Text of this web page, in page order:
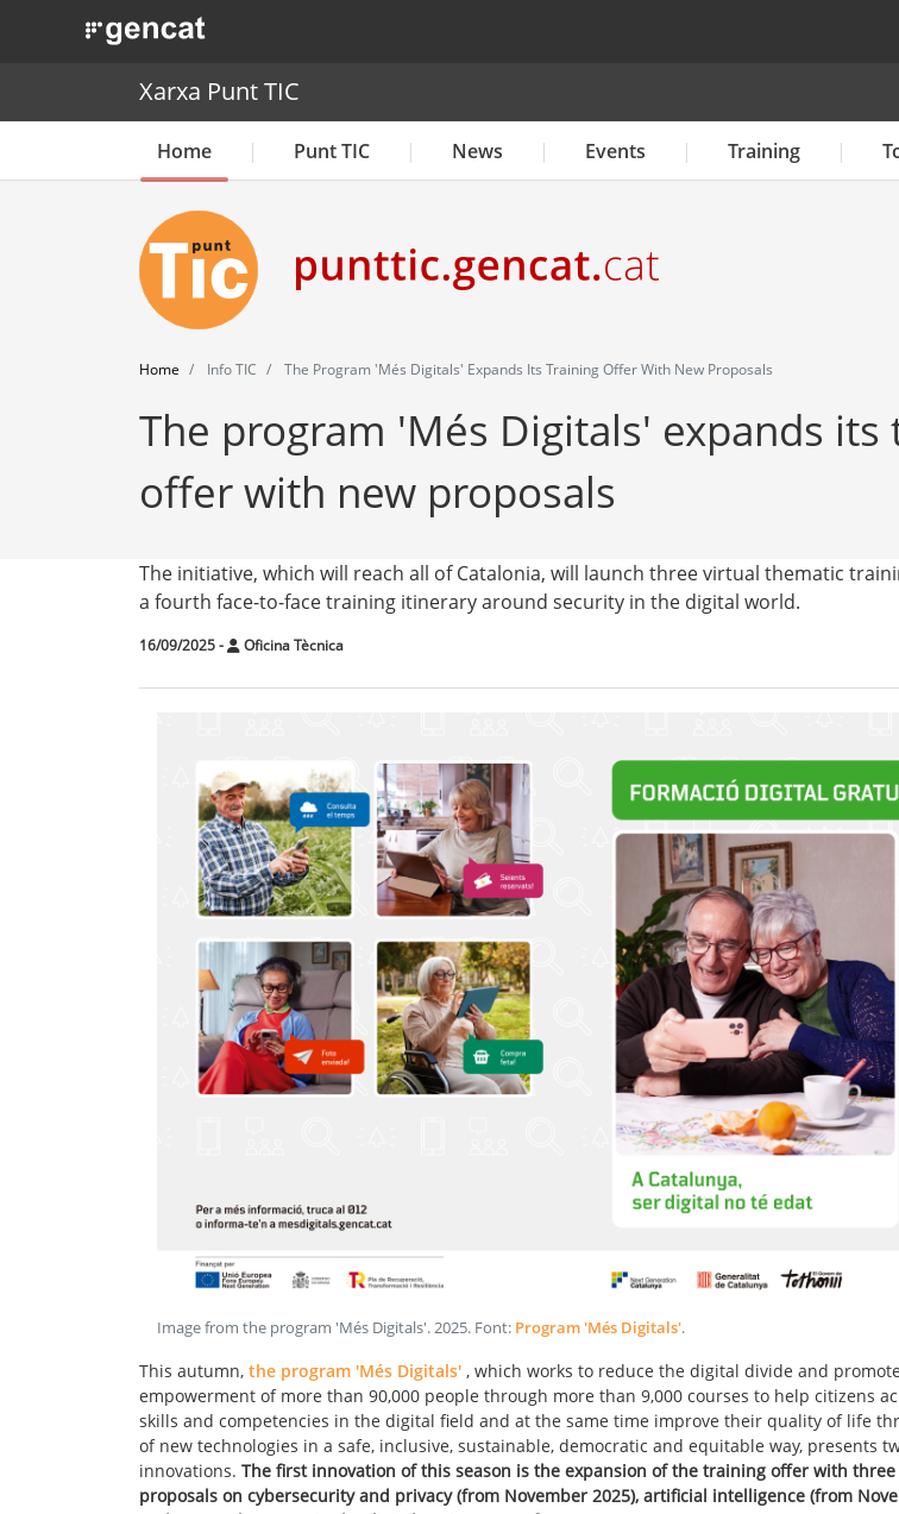
. Obre en una nova finestra.
Xarxa Punt TIC
Home Punt TIC News Events Training
Home Info TIC The Program 'Més Digitals' Expands Its Training Offer With New Proposals
The program 'Més Digitals' expands its
offer with new proposals
The initiative, which will reach all of Catalonia, will launch three virtual thematic
a fourth face-to-face training itinerary around security in the digital world.
16/09/2025- Oficina Tècnica
Image from the program 'Més Digitals'.2025. Font: Program 'Més Digitals'.
This autumn, the program 'Més Digitals' , which works to reduce the digital divide and
empowerment of more than 90,000 people through more than 9,000 courses to help citizens
skills and competencies in the digital field and at the same time improve their quality of life
of new technologies in a safe, inclusive, sustainable, democratic and equitable way, presents
innovations. The first innovation of this season is the expansion of the training offer with
proposals on cybersecurity and privacy (from November 2025), artificial intelligence (from